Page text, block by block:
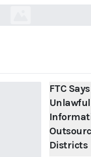
FTC
Districts